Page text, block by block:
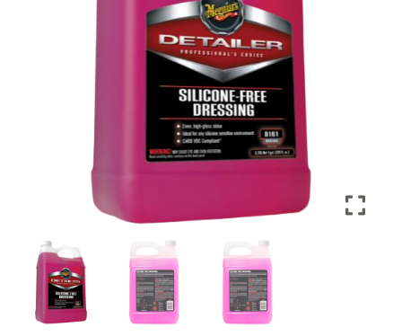
Glossy
Shine
thatâ€™s
Body
Shop